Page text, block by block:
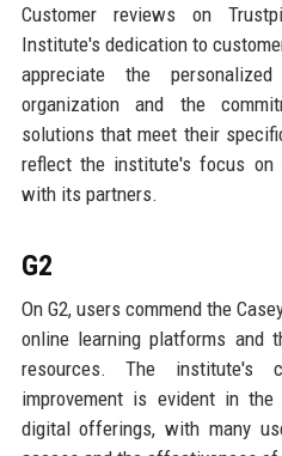
Customer reviews on
Institute's dedication to
appreciate the
organization and the
solutions that meet their
reflect the institute's focus on
with its partners.
G2
On G2, users commend the
online learning platforms and
resources. The institute's
improvement is evident in
digital offerings, with many